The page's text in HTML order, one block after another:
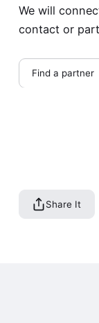
We will
contact or
Find a partner
Share It